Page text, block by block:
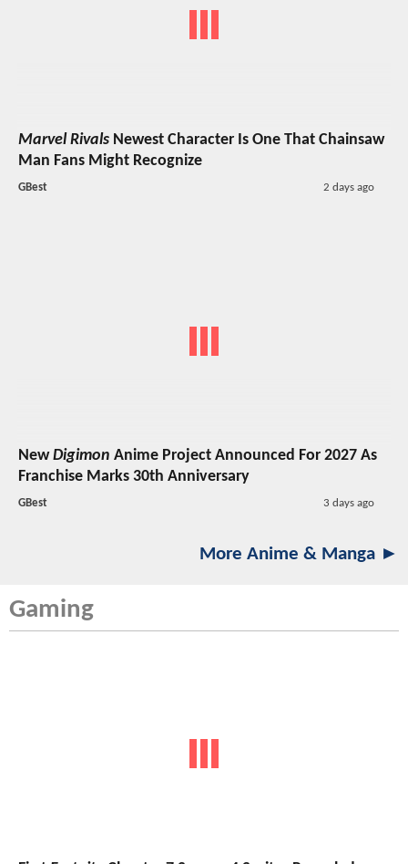
Marvel Rivals Newest Character Is One That Chainsaw
Man Fans Might Recognize
GBest 2 days ago
NewDigimon Anime Project Announced For 2027 As
Franchise Marks 30th Anniversary
GBest 3 days ago
More Anime & Manga ►
Gaming